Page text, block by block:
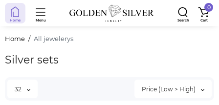
Home Menu Search
0
Cart
Home All jewelerys
Silver sets
32 Price (Low > High)